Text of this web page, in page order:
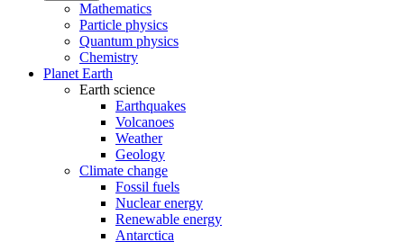
Mathematics
Particle physics
Quantum physics
Chemistry
Planet Earth
Earth science
Earthquakes
Volcanoes
Weather
Geology
Climate change
Fossil fuels
Nuclear energy
Renewable energy
Antarctica